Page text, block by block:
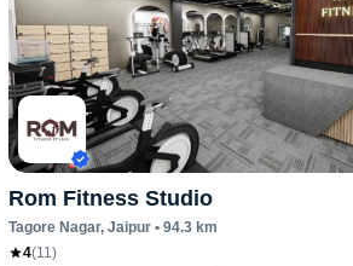
Rom Fitness Studio
Tagore Nagar, Jaipur• 94.3km
4(11)